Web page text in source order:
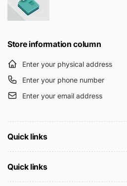
Store information column
Enter your physical address
Enter your phone number
Enter your email address
Quick links
Quick links